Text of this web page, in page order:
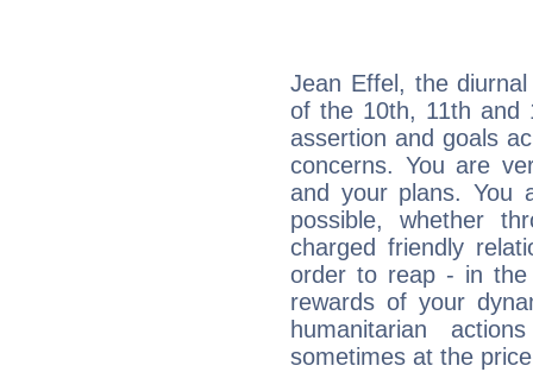
Jean Effel, the
of the 10th, 11th and
assertion and goals
concerns. You are
and your plans. You
possible, whether
charged friendly
order to reap - in
rewards of your
humanitarian
sometimes at the